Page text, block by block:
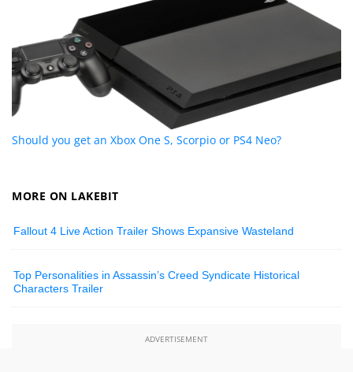
Should you get an Xbox One S, Scorpio or PS4 Neo?
MORE ON LAKEBIT
Fallout 4 Live Action Trailer Shows Expansive Wasteland
Top Personalities in Assassin’s Creed Syndicate Historical
Characters Trailer
ADVERTISEMENT